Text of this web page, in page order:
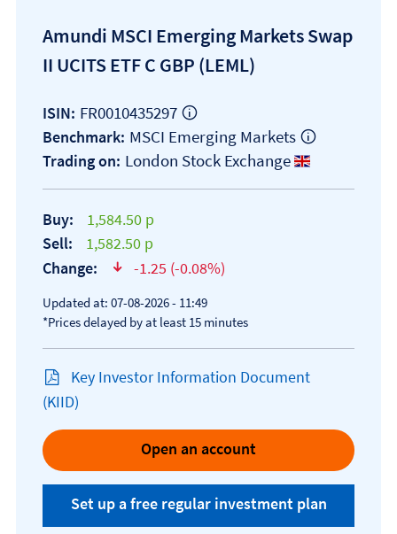
Amundi MSCI Emerging Markets Swap
II UCITS ETF C GBP (LEML)
ISIN: FR0010435297
Benchmark: MSCI Emerging Markets
Trading on: London Stock Exchange
Buy:
1,584.50 p
Sell:
1,582.50 p
Change:
text-danger
-1.25 (-0.08%)
Updated at: 07-08-2026 - 11:49
*Prices delayed by at least 15 minutes
Key Investor Information Document
(KIID)Open KID/KIID document
Open an account
Set up a free regular investment plan